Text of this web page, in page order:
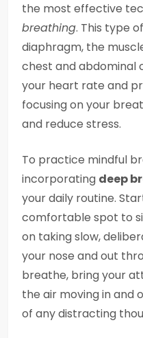
the most effective
breathing. This type
diaphragm, the
chest and abdominal
your heart rate and
focusing on your
and reduce stress.
To practice mindful
incorporating deep
your daily routine.
comfortable spot to
on taking slow,
your nose and out
breathe, bring your
the air moving in and
of any distracting